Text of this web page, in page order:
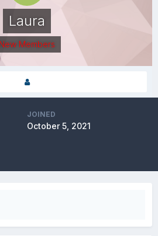
Laura
New Members
JOINED
October 5, 2021